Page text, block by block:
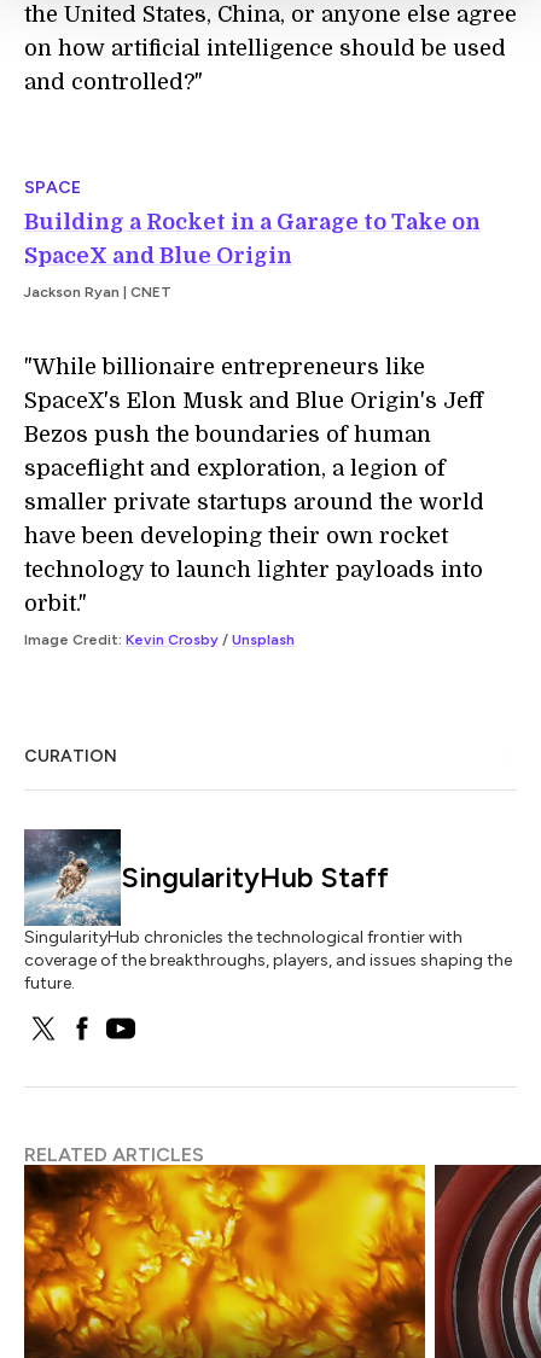
the United States, China, or anyone else agree
on how artificial intelligence should be used
and controlled?"
SPACE
Building a Rocket in a Garage to Take on
SpaceX and Blue Origin
Jackson Ryan | CNET
"While billionaire entrepreneurs like
SpaceX's Elon Musk and Blue Origin's Jeff
Bezos push the boundaries of human
spaceflight and exploration, a legion of
smaller private startups around the world
have been developing their own rocket
technology to launch lighter payloads into
orbit."
Image Credit: Kevin Crosby / Unsplash
CURATION
SingularityHub Staff
SingularityHub chronicles the technological frontier with
coverage of the breakthroughs, players, and issues shaping the
future.
RELATED ARTICLES